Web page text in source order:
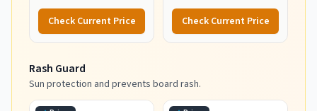
Check Current Price Check Current Price
Rash Guard
Sun protection and prevents board rash.